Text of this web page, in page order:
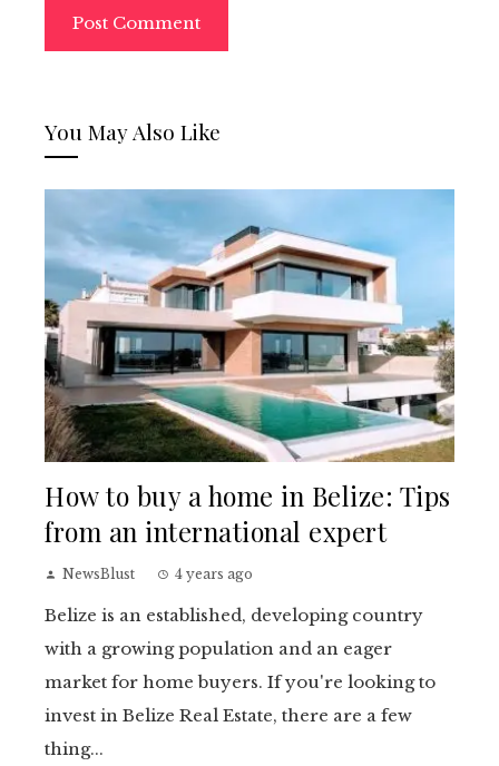
You May Also Like
How to buy a home in Belize: Tips
from an international expert
NewsBlust 4 years ago
Belize is an established, developing country
with a growing population and an eager
market for home buyers. If you're looking to
invest in Belize Real Estate, there are a few
thing...